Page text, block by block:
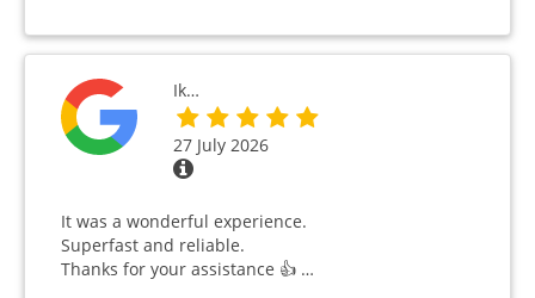
Ik…
27 July 2026
It was a wonderful experience.
Superfast and reliable.
Thanks for your assistance 👍 …